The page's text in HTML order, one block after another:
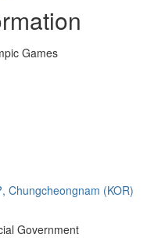
Games
Chungcheongnam (KOR)
Government